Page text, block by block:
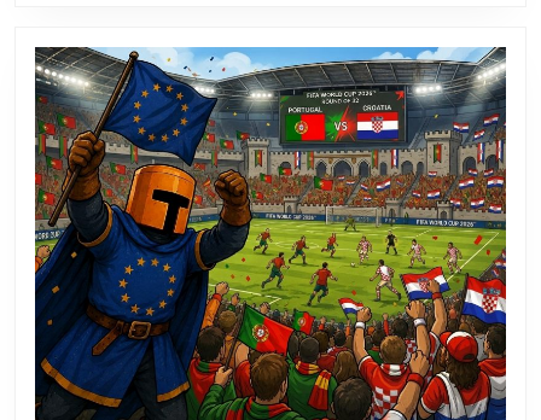
Import
Tax
Reshapes
Fast
Fashion